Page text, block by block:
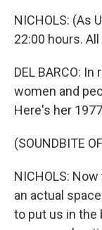
NICHOLS: (As
22:00 hours.
DEL BARCO:
women and
Here's her
(SOUNDBITE
NICHOLS:
an actual
to put us in the